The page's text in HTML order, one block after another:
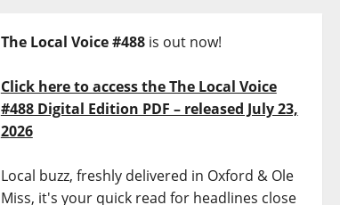
The Local Voice #488is out now!
Click here to access the The Local Voice
#488 Digital Edition PDF – released July 23,
2026
Local buzz, freshly delivered in Oxford & Ole
Miss, it's your quick read for headlines close